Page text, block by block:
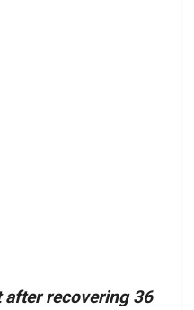
after recovering 36